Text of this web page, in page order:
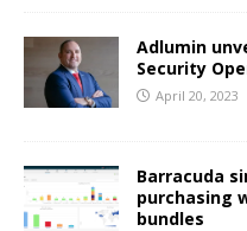
Adlumin
Security
April 20, 2023
Barracuda
purchasing
bundles